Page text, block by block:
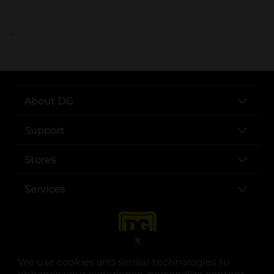
We use cookies and similar technologies to
X
..
About DG
Support
Stores
Services